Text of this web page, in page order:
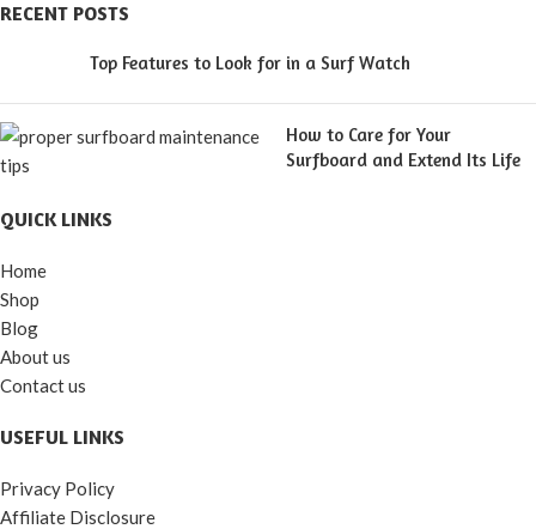
RECENT POSTS
Top Features to Look for in a Surf Watch
How to Care for Your
Surfboard and Extend Its Life
QUICK LINKS
Home
Shop
Blog
About us
Contact us
USEFUL LINKS
Privacy Policy
Affiliate Disclosure